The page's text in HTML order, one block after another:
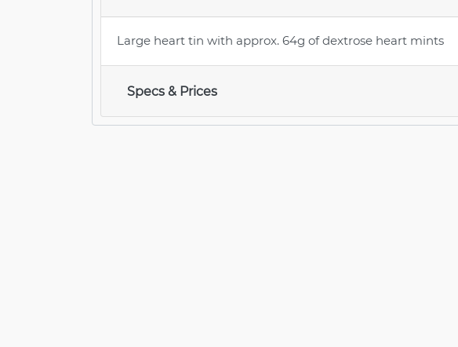
Large heart tin with approx. 64g of dextrose heart mints
Specs & Prices